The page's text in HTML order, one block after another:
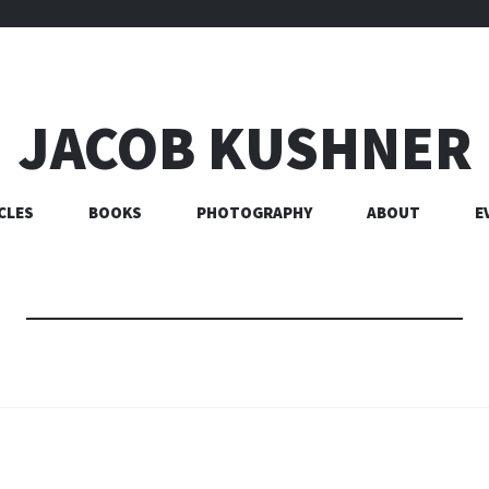
JACOB KUSHNER
BOOKS PHOTOGRAPHY ABOUT